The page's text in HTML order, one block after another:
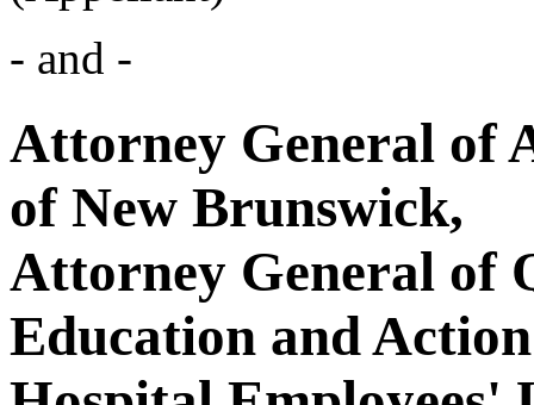
- and -
Attorney General of
of New Brunswick,
Attorney General of
Education and